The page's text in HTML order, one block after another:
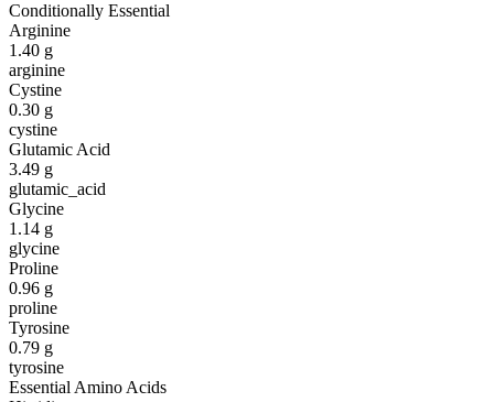
Conditionally Essential
Arginine
1.40 g
arginine
Cystine
0.30 g
cystine
Glutamic Acid
3.49 g
glutamic_acid
Glycine
1.14 g
glycine
Proline
0.96 g
proline
Tyrosine
0.79 g
tyrosine
Essential Amino Acids